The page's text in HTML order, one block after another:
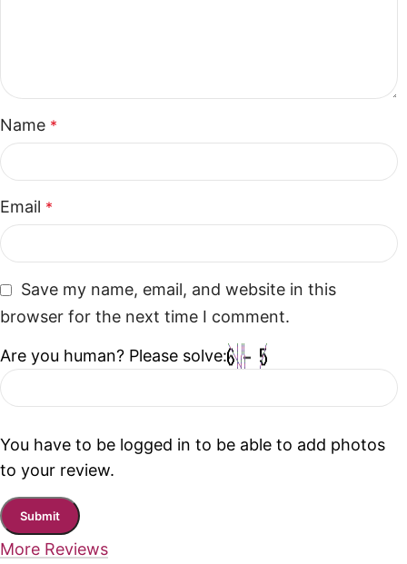
Name *
Email *
Save my name, email, and website in this
browser for the next time I comment.
Are you human? Please solve:
You have to be logged in to be able to add photos
to your review.
More Reviews